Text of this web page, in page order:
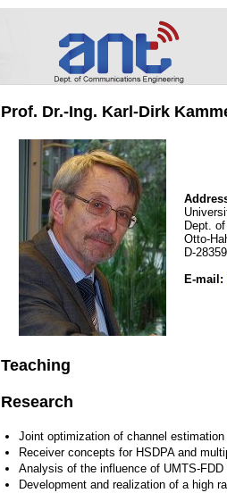
Prof. Dr.-Ing. Karl-Dirk
Dept.
Otto-
D-
E-mail :
Teaching
Research
Joint optimization of channel
Receiver concepts for HSDPA and
Analysis of the influence of UMTS-
Development and realization of a high